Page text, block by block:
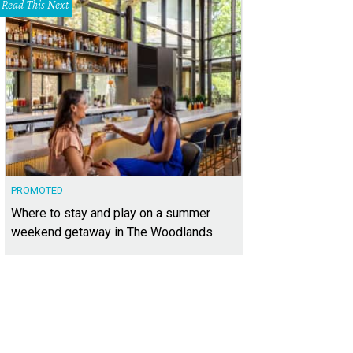
Read This Next
PROMOTED
Where to stay and play on a summer
weekend getaway in The Woodlands